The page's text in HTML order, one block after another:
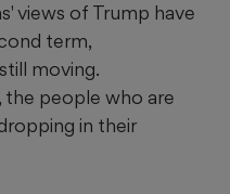
views of Trump have
term,
moving.
the people who are
in their